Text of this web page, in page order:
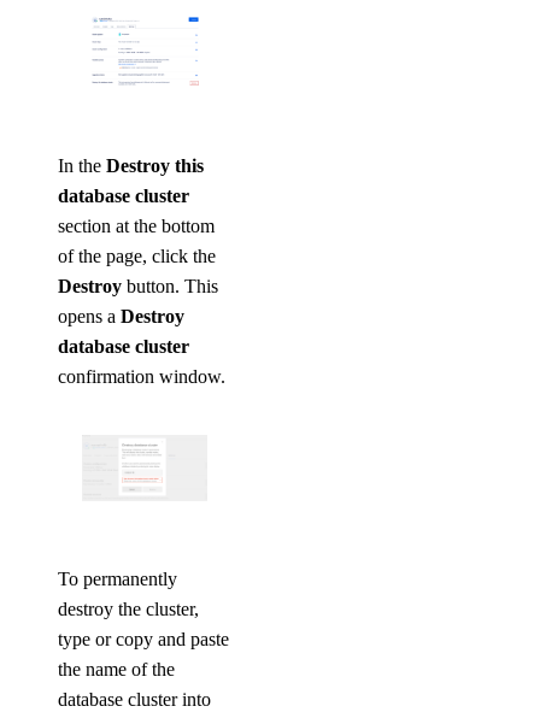
In the Destroy this
database cluster
section at the bottom
of the page, click the
Destroy button. This
opens a Destroy
database cluster
confirmation window.
To permanently
destroy the cluster,
type or copy and paste
the name of the
database cluster into